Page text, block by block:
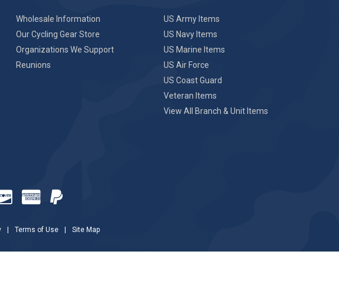
Wholesale Information
Our Cycling Gear Store
Organizations We Support
Reunions
US Army Items
US Navy Items
US Marine Items
US Air Force
US Coast Guard
Veteran Items
View All Branch & Unit Items
Terms of Use Site Map